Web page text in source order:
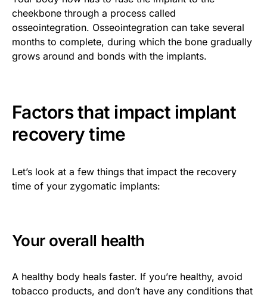
cheekbone through a process called
osseointegration. Osseointegration can take several
months to complete, during which the bone gradually
grows around and bonds with the implants.
Factors that impact implant
recovery time
Let’s look at a few things that impact the recovery
time of your zygomatic implants:
Your overall health
A healthy body heals faster. If you’re healthy, avoid
tobacco products, and don’t have any conditions that